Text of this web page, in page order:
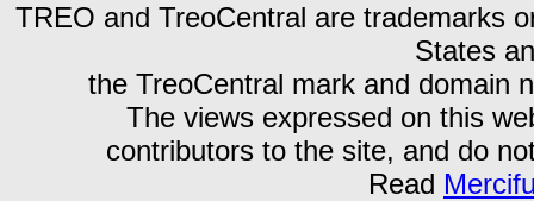
TREO and TreoCentral are trademarks
States
the TreoCentral mark and domain
The views expressed on this
contributors to the site, and do
Read